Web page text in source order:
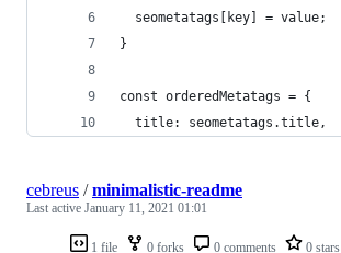
  seometatags[key] = value;
}
const orderedMetatags = {
  title: seometatags.title,
1 file 0 forks 0 comments 0 stars
cebreus /minimalistic-readme
Last active January 11, 2021 01:01